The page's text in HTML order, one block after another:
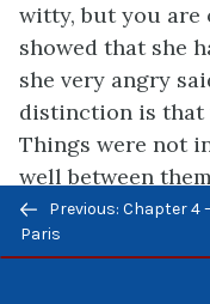
witty, but you
showed that she
she very angry
distinction is that
Things were not
well between
that they were
in an apartment
they were to
Previous/next
navigation
Previous: Chapter 4
Paris